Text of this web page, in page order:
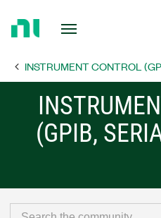
Page INSTRUMENT CONTROL
(GPIB,